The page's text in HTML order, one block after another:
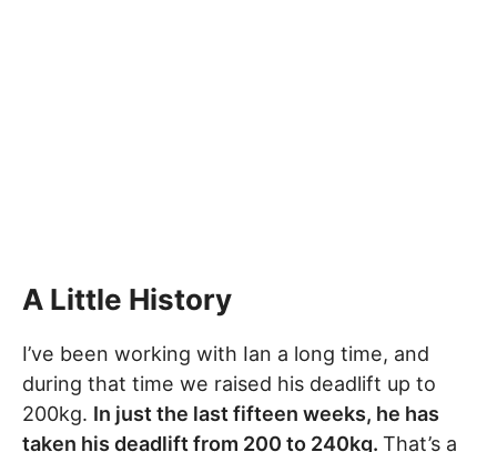
A Little History
I’ve been working with Ian a long time, and
during that time we raised his deadlift up to
200kg. In just the last fifteen weeks, he has
taken his deadlift from 200 to 240kg. That’s a